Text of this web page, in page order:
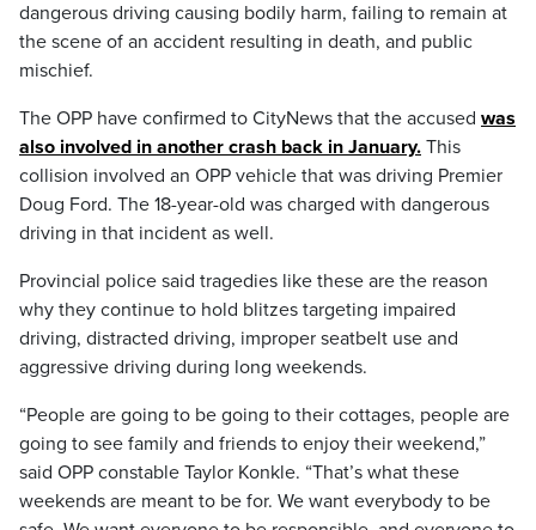
dangerous driving causing bodily harm, failing to remain at
the scene of an accident resulting in death, and public
mischief.
The OPP have confirmed to CityNews that the accused was
also involved in another crash back in January. This
collision involved an OPP vehicle that was driving Premier
Doug Ford. The 18-year-old was charged with dangerous
driving in that incident as well.
Provincial police said tragedies like these are the reason
why they continue to hold blitzes targeting impaired
driving, distracted driving, improper seatbelt use and
aggressive driving during long weekends.
“People are going to be going to their cottages, people are
going to see family and friends to enjoy their weekend,”
said OPP constable Taylor Konkle. “That’s what these
weekends are meant to be for. We want everybody to be